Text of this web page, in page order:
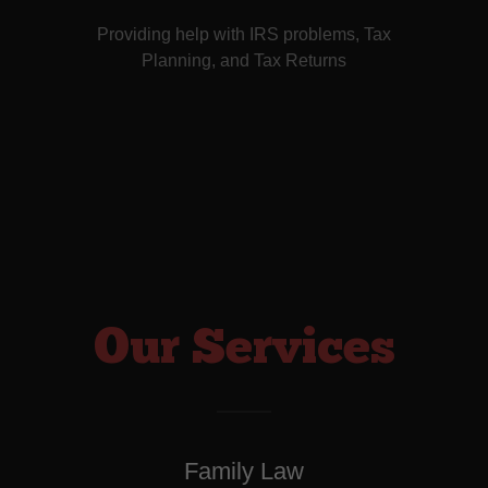
Providing help with IRS problems, Tax
Planning, and Tax Returns
Our Services
Family Law